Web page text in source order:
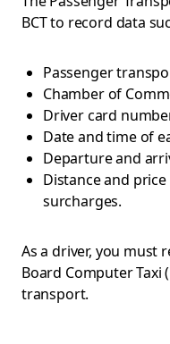
BCT to record data
Passenger
Chamber of
Driver card
Date and time of
Departure and
Distance and
surcharges.
As a driver, you must
Board Computer Taxi
transport.